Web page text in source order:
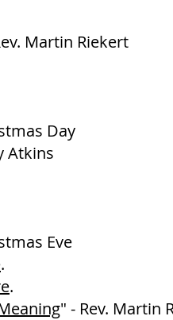
Martin Riekert
Day
Atkins
Eve
.
.
" - Rev. Martin